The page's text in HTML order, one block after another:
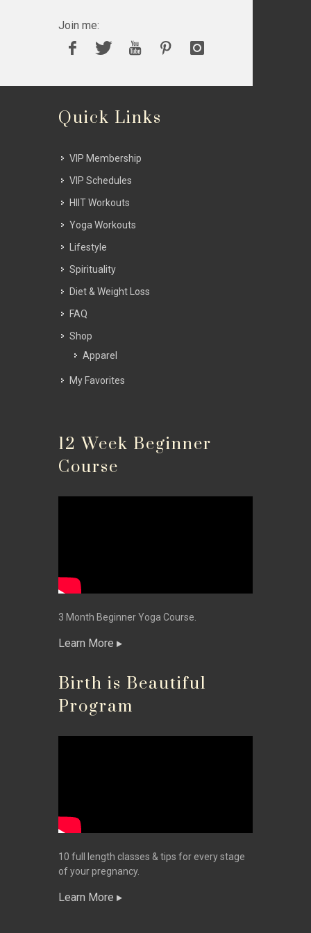
Join me:
Quick Links
VIP Membership
VIP Schedules
HIIT Workouts
Yoga Workouts
Lifestyle
Spirituality
Diet & Weight Loss
FAQ
Shop
Apparel
My Favorites
12 Week Beginner
Course
3 Month Beginner Yoga Course.
Learn More
Birth is Beautiful
Program
10 full length classes & tips for every stage
of your pregnancy.
Learn More